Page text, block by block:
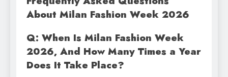
About Milan Fashion Week 2026
Q: When Is Milan Fashion Week
2026, And How Many Times a Year
Does It Take Place?